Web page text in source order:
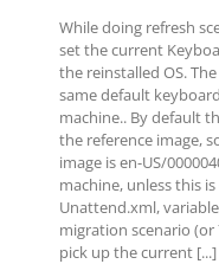
While doing refresh
set the current
the reinstalled OS.
same default
machine.. By default
the reference image,
image is en-US/
machine, unless this
Unattend.xml,
migration scenario
pick up the current [...]